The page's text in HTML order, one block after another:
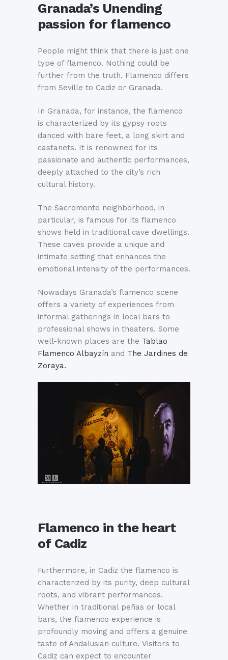
Granada’s Unending
passion for flamenco
People might think that there is just one
type of flamenco. Nothing could be
further from the truth. Flamenco differs
from Seville to Cadiz or Granada.
In Granada, for instance, the flamenco
is characterized by its gypsy roots
danced with bare feet, a long skirt and
castanets. It is renowned for its
passionate and authentic performances,
deeply attached to the city’s rich
cultural history.
The Sacromonte neighborhood, in
particular, is famous for its flamenco
shows held in traditional cave dwellings.
These caves provide a unique and
intimate setting that enhances the
emotional intensity of the performances.
Nowadays Granada’s flamenco scene
offers a variety of experiences from
informal gatherings in local bars to
professional shows in theaters. Some
well-known places are the Tablao
Flamenco Albayzín and The Jardines de
Zoraya.
Flamenco in the heart
of Cadiz
Furthermore, in Cadiz the flamenco is
characterized by its purity, deep cultural
roots, and vibrant performances.
Whether in traditional peñas or local
bars, the flamenco experience is
profoundly moving and offers a genuine
taste of Andalusian culture. Visitors to
Cadiz can expect to encounter